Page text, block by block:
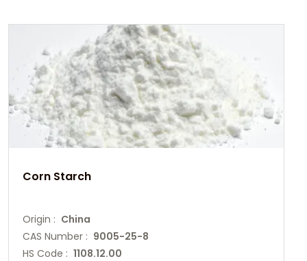
Corn Starch
Origin : China
CAS Number : 9005-25-8
HS Code : 1108.12.00